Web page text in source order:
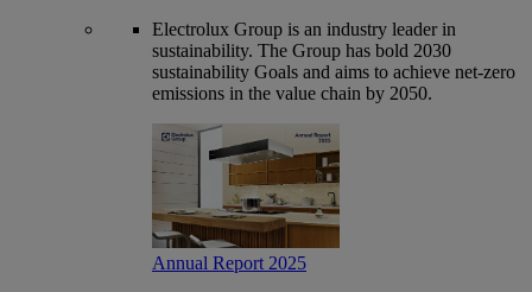
Electrolux Group is an industry leader in
sustainability. The Group has bold 2030
sustainability Goals and aims to achieve net-zero
emissions in the value chain by 2050.
Annual Report 2025